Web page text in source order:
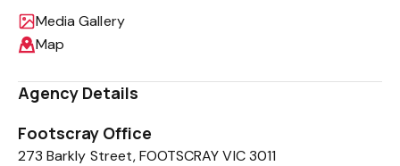
Media Gallery
Map
Agency Details
Footscray Office
273 Barkly Street, FOOTSCRAY VIC 3011